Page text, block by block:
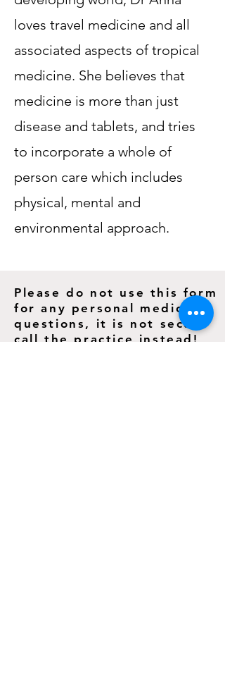
loves travel medicine and all
associated aspects of tropical
medicine. She believes that
medicine is more than just
disease and tablets, and tries
to incorporate a whole of
person care which includes
physical, mental and
environmental approach.
Please do not use this form
for any personal medical
questions, it is not secure
call the practice instead!